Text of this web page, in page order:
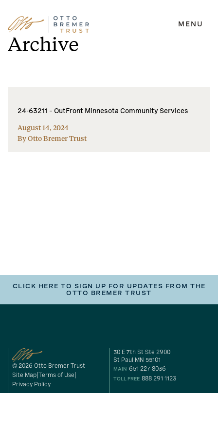
Skip
to
content
MENU
Archive
24-63211 – OutFront Minnesota Community Services
August 14, 2024
By Otto Bremer Trust
CLICK HERE TO SIGN UP FOR UPDATES FROM THE
OTTO BREMER TRUST
© 2026 Otto Bremer Trust
Site Map Terms of Use
Privacy Policy
30 E 7th St Ste 2900
St Paul MN 55101
MAIN 651 227 8036
TOLL FREE 888 291 1123